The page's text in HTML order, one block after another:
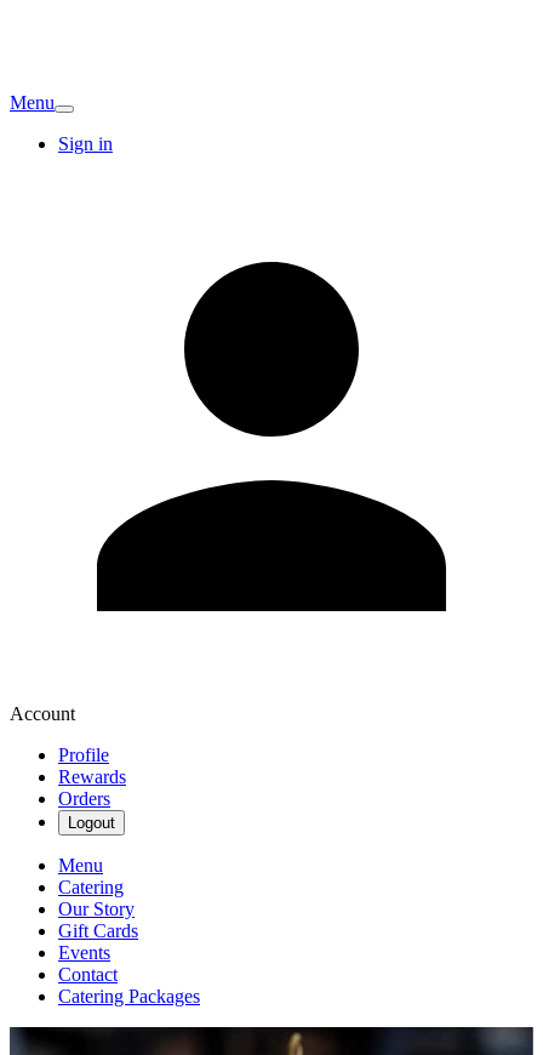
Menu
Sign in
Account
Profile
Rewards
Orders
Logout
Menu
Catering
Our Story
Gift Cards
Events
Contact
Catering Packages